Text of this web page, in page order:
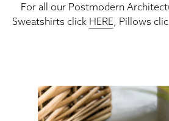
For all our Postmodern
Sweatshirts click HERE, Pillows